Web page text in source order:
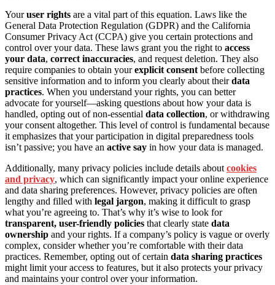
Youruser rights are a vital part of this equation. Laws like the
General Data Protection Regulation (GDPR) and the California
Consumer Privacy Act (CCPA) give you certain protections and
control over your data. These laws grant you the right to access
your data, correct inaccuracies, and request deletion. They also
require companies to obtain yourexplicit consent before collecting
sensitive information and to inform you clearly about theirdata
practices. When you understand your rights, you can better
advocate for yourself—asking questions about how your data is
handled, opting out of non-essential data collection, or withdrawing
your consent altogether. This level of control is fundamental because
it emphasizes that your participation in digital preparedness tools
isn’t passive; you have an active say in how your data is managed.
Additionally, many privacy policies include details about cookies
and privacy, which can significantly impact your online experience
and data sharing preferences. However, privacy policies are often
lengthy and filled with legal jargon, making it difficult to grasp
what you’re agreeing to. That’s why it’s wise to look for
transparent, user-friendly policies that clearly state data
ownership and your rights. If a company’s policy is vague or overly
complex, consider whether you’re comfortable with their data
practices. Remember, opting out of certain data sharing practices
might limit your access to features, but it also protects your privacy
and maintains your control over your information.